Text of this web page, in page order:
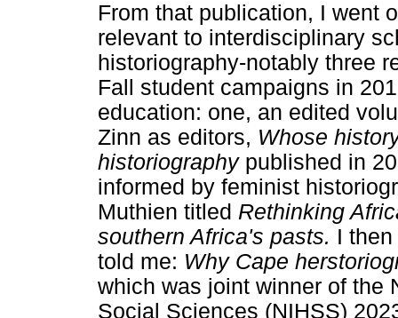
From that publication, I went
relevant to interdisciplinary
historiography-notably three
Fall student campaigns in
education: one, an edited
Zinn as editors, Whose
historiography published in
informed by feminist
Muthien titled Rethinking
southern Africa's pasts. I
told me: Why Cape
which was joint winner of the
Social Sciences (NIHSS)